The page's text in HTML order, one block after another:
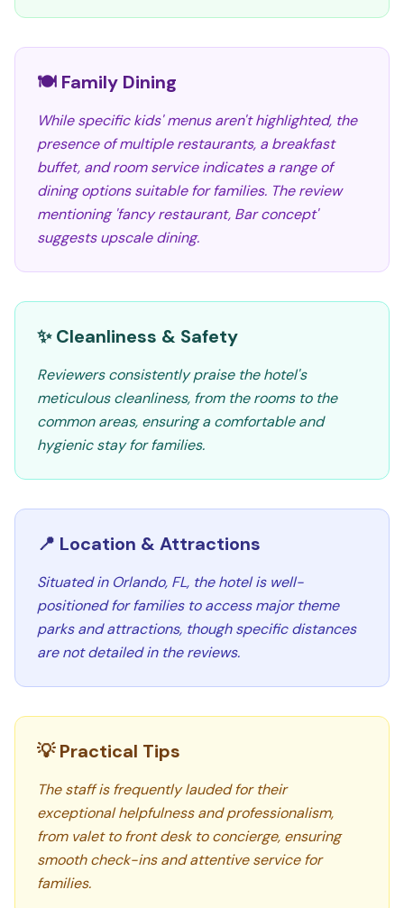
🍽️ Family Dining
While specific kids' menus aren't highlighted, the
presence of multiple restaurants, a breakfast
buffet, and room service indicates a range of
dining options suitable for families. The review
mentioning 'fancy restaurant, Bar concept'
suggests upscale dining.
✨ Cleanliness & Safety
Reviewers consistently praise the hotel's
meticulous cleanliness, from the rooms to the
common areas, ensuring a comfortable and
hygienic stay for families.
📍 Location & Attractions
Situated in Orlando, FL, the hotel is well-
positioned for families to access major theme
parks and attractions, though specific distances
are not detailed in the reviews.
💡 Practical Tips
The staff is frequently lauded for their
exceptional helpfulness and professionalism,
from valet to front desk to concierge, ensuring
smooth check-ins and attentive service for
families.